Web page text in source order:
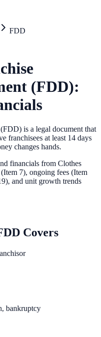
FDD
(FDD):
is a legal document that
franchisees at least 14 days
changes hands.
financials from Clothes
7), ongoing fees (Item
and unit growth trends
Covers
bankruptcy